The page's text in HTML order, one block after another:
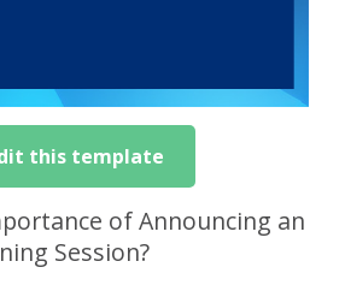
this template
of Announcing an
Session?